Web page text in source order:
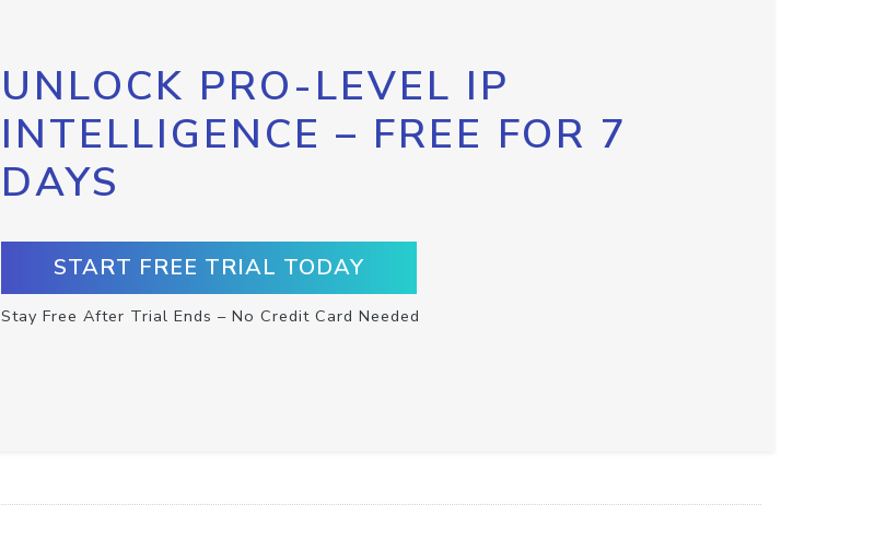
UNLOCK PRO-LEVEL IP
INTELLIGENCE – FREE FOR 7
DAYS
START FREE TRIAL TODAY
Stay Free After Trial Ends – No Credit Card Needed